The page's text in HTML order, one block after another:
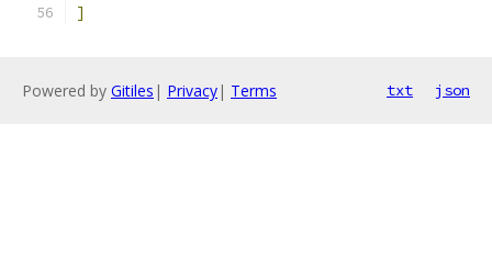
]
Powered by Gitiles | Privacy| Terms txt json